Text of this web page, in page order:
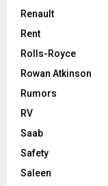
Renault
Rent
Rolls-Royce
Rowan Atkinson
Rumors
RV
Saab
Safety
Saleen